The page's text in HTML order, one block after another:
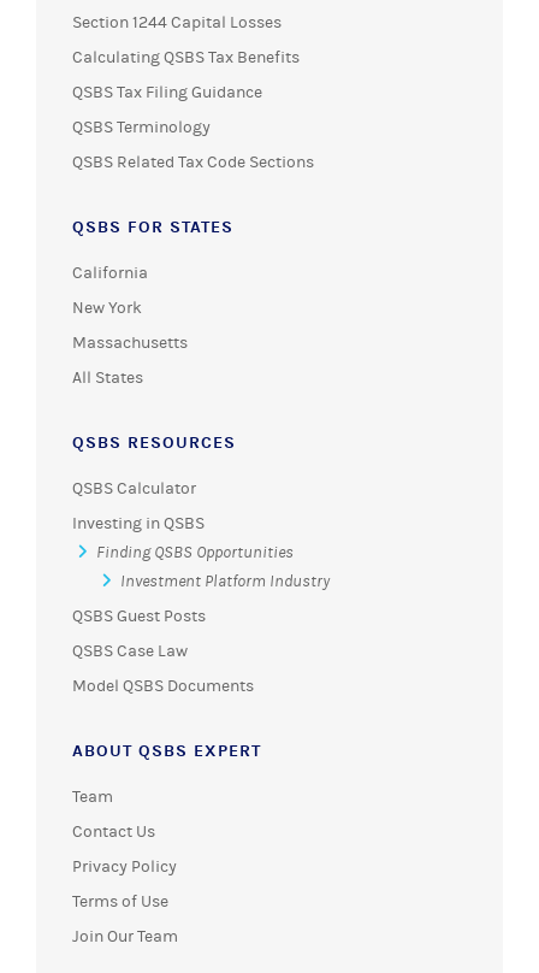
Section 1244 Capital Losses
Calculating QSBS Tax Benefits
QSBS Tax Filing Guidance
QSBS Terminology
QSBS Related Tax Code Sections
QSBS FOR STATES
California
New York
Massachusetts
All States
QSBS RESOURCES
QSBS Calculator
Investing in QSBS
Finding QSBS Opportunities
Investment Platform Industry
QSBS Guest Posts
QSBS Case Law
Model QSBS Documents
ABOUT QSBS EXPERT
Team
Contact Us
Privacy Policy
Terms of Use
Join Our Team